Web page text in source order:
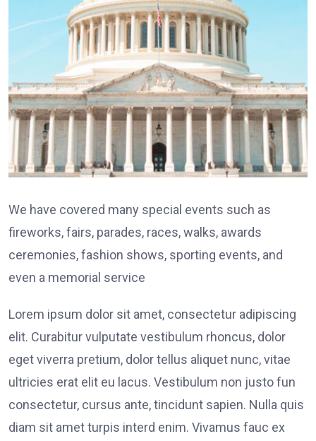
We have covered many special events such as
fireworks, fairs, parades, races, walks, awards
ceremonies, fashion shows, sporting events, and
even a memorial service
Lorem ipsum dolor sit amet, consectetur adipiscing
elit. Curabitur vulputate vestibulum rhoncus, dolor
eget viverra pretium, dolor tellus aliquet nunc, vitae
ultricies erat elit eu lacus. Vestibulum non justo fun
consectetur, cursus ante, tincidunt sapien. Nulla quis
diam sit amet turpis interd enim. Vivamus fauc ex